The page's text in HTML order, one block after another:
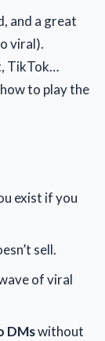
and a great
viral).
TikTok…
to play the
exist if you
sell.
of viral
DMswithout